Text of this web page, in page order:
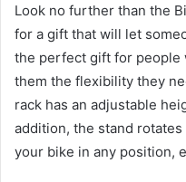
Look no further than the
for a gift that will let
the perfect gift for people
them the flexibility they
rack has an adjustable
addition, the stand
your bike in any position,